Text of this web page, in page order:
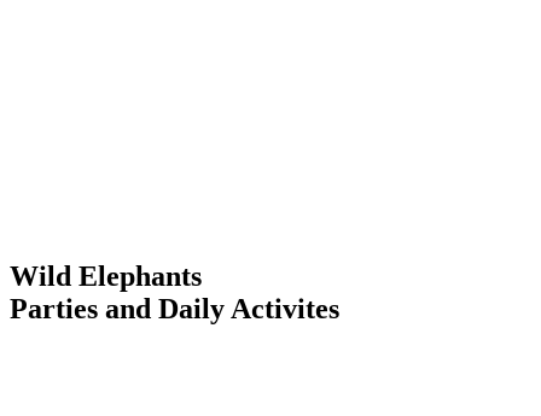
Wild Elephants
Parties and Daily Activites